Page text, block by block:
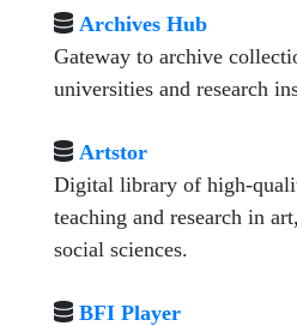
Archives Hub
Gateway to archive
universities and research
Artstor
Digital library of high-
teaching and research in
social sciences.
BFI Player